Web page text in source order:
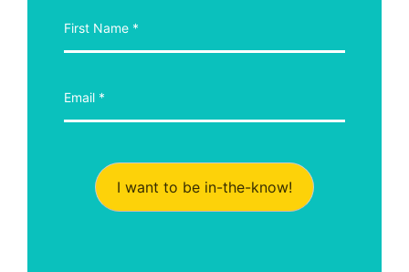
I want to be in-the-know!